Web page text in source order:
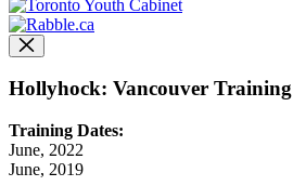
Hollyhock: Vancouver Training
Training Dates:
June, 2022
June, 2019